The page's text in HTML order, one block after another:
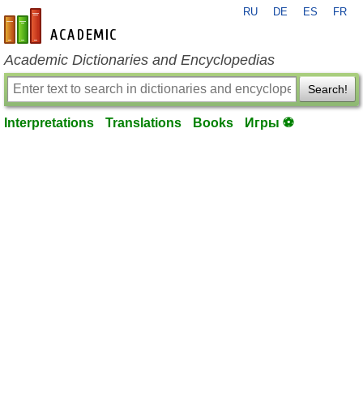
en-academic.com
RU DE ES FR
Academic Dictionaries and Encyclopedias
Search!
Interpretations Translations Books Игры ⚽